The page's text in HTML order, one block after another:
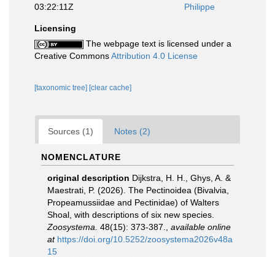
03:22:11Z
Philippe
Licensing
The webpage text is licensed under a
Creative CommonsAttribution 4.0 License
[taxonomic tree] [clear cache]
Sources (1) Notes (2)
NOMENCLATURE
original description Dijkstra, H. H., Ghys, A. &
Maestrati, P. (2026). The Pectinoidea (Bivalvia,
Propeamussiidae and Pectinidae) of Walters
Shoal, with descriptions of six new species.
Zoosystema. 48(15): 373-387.
available online
at https://doi.org/10.5252/zoosystema2026v48a
15